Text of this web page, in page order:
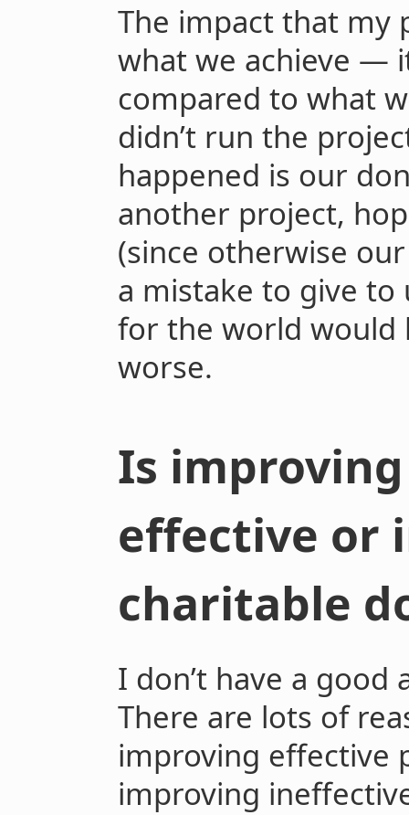
The impact that my
what we achieve —
compared to what
didn’t run the
happened is our
another project,
(since otherwise
a mistake to give to
for the world would
worse.
Is
effective or
charitable
I don’t have a
There are lots of
improving effective
improving